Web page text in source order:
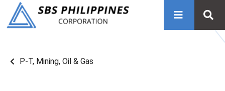
P-T, Mining, Oil & Gas